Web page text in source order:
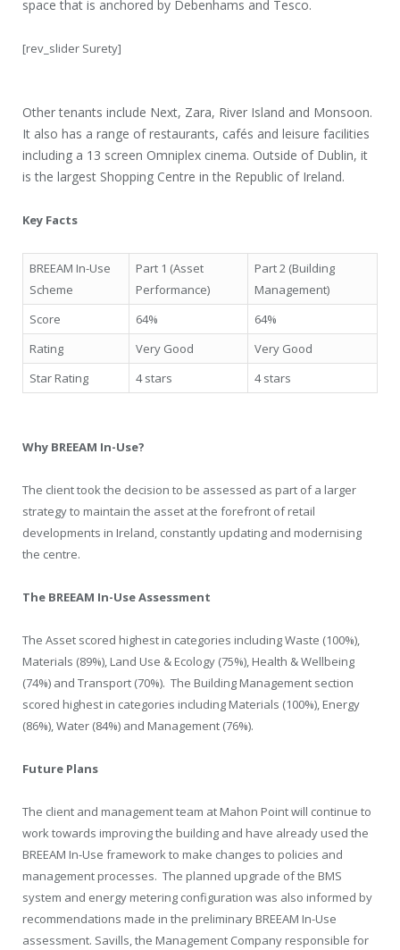
space that is anchored by Debenhams and Tesco.
[rev_slider Surety]
Other tenants include Next, Zara, River Island and Monsoon.
It also has a range of restaurants, cafés and leisure facilities
including a 13 screen Omniplex cinema. Outside of Dublin, it
is the largest Shopping Centre in the Republic of Ireland.
Key Facts
BREEAM In-Use
Scheme
Part 1 (Asset
Performance)
Part 2 (Building
Management)
Score
64%
64%
Rating
Very Good
Very Good
Star Rating
4 stars 4 stars
Why BREEAM In-Use?
The client took the decision to be assessed as part of a larger
strategy to maintain the asset at the forefront of retail
developments in Ireland, constantly updating and modernising
the centre.
The BREEAM In-Use Assessment
The Asset scored highest in categories including Waste (100%),
Materials (89%), Land Use & Ecology (75%), Health & Wellbeing
(74%) and Transport (70%). The Building Management section
scored highest in categories including Materials (100%), Energy
(86%), Water (84%) and Management (76%).
Future Plans
The client and management team at Mahon Point will continue to
work towards improving the building and have already used the
BREEAM In-Use framework to make changes to policies and
management processes. The planned upgrade of the BMS
system and energy metering configuration was also informed by
recommendations made in the preliminary BREEAM In-Use
assessment. Savills, the Management Company responsible for